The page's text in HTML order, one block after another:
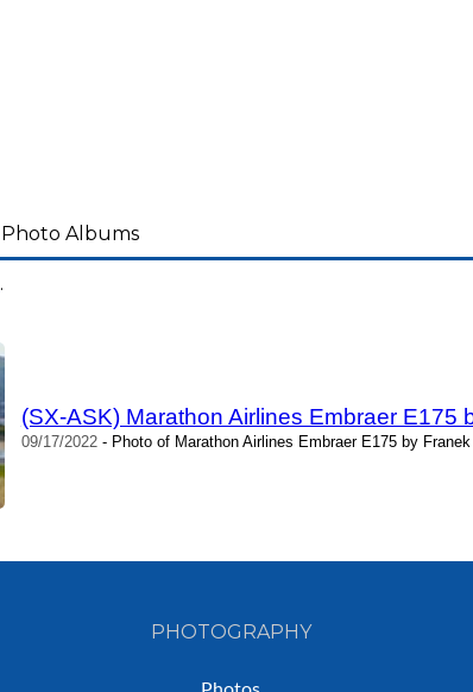
Photo Albums
.
(SX-ASK) Marathon Airlines Embraer E175
09/17/2022- Photo of Marathon Airlines Embraer E175 by
PHOTOGRAPHY